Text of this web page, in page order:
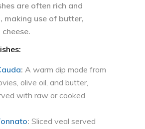
are often rich and
making use of butter,
: A warm dip made from
olive oil, and butter,
with raw or cooked
: Sliced veal served